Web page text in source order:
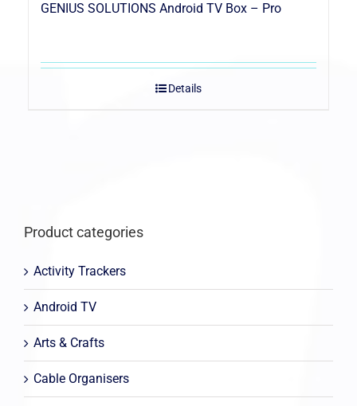
GENIUS SOLUTIONS Android TV Box – Pro
Details
Product categories
Activity Trackers
Android TV
Arts & Crafts
Cable Organisers